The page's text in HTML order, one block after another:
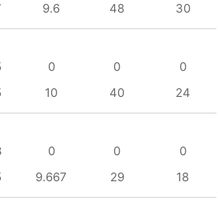
9.6 48 30
0 0
0
10 40 24
0 0
0
9.667 29 18